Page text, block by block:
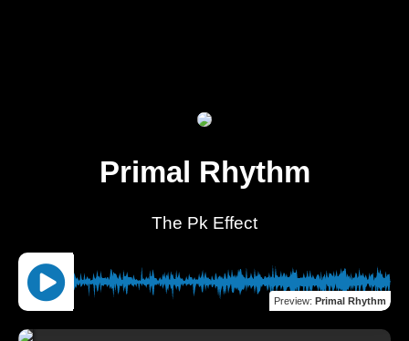
Primal Rhythm
The Pk Effect
Preview: Primal Rhythm